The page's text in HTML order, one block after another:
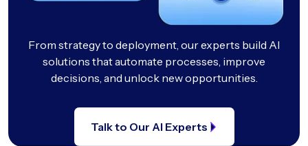
From strategy to deployment, our experts build AI
solutions that automate processes, improve
decisions, and unlock new opportunities.
Talk to Our AI Experts